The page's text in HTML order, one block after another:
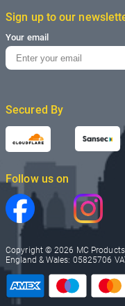
Sign up to our
Your email
Secured By
Follow us on
Copyright © 2026 MC
England & Wales: 05825706